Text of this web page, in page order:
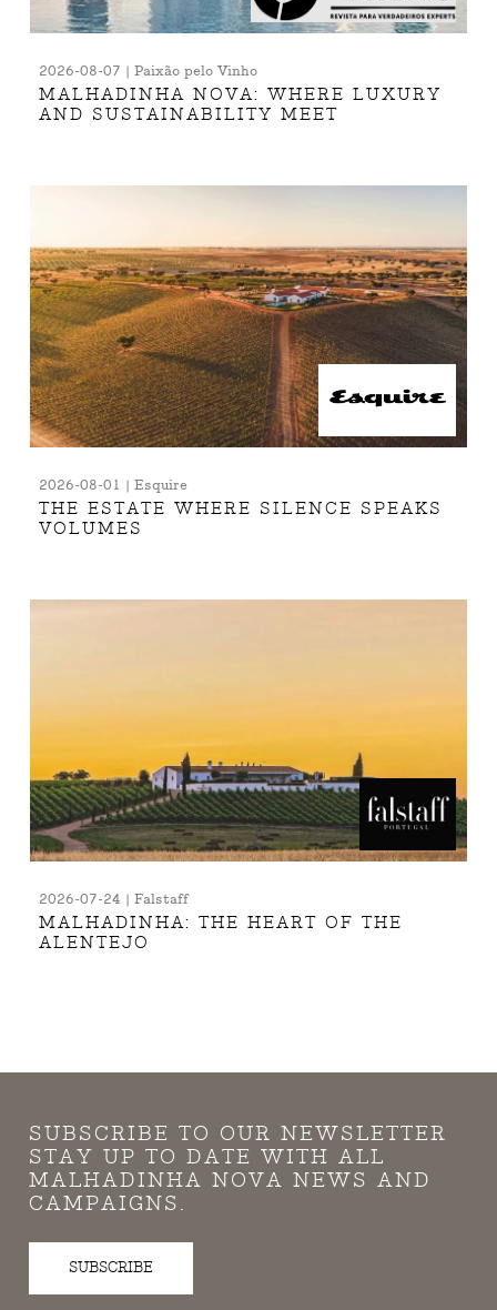
2026-08-07 | Paixão pelo Vinho
MALHADINHA NOVA: WHERE LUXURY
AND SUSTAINABILITY MEET
2026-08-01 | Esquire
THE ESTATE WHERE SILENCE SPEAKS
VOLUMES
2026-07-24 | Falstaff
MALHADINHA: THE HEART OF THE
ALENTEJO
SUBSCRIBE TO OUR NEWSLETTER
STAY UP TO DATE WITH ALL
MALHADINHA NOVA NEWS AND
CAMPAIGNS.
SUBSCRIBE